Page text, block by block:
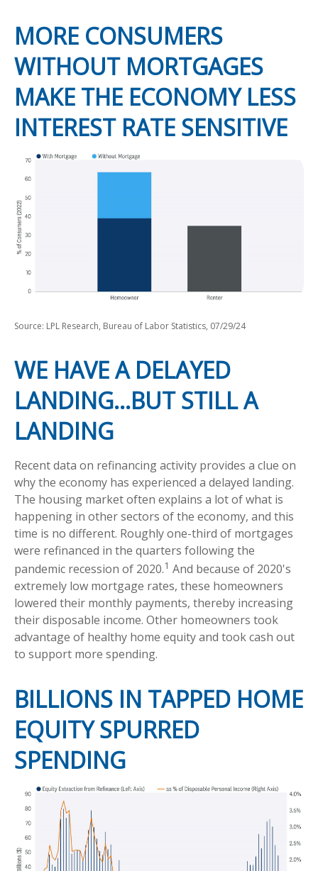
MORE CONSUMERS
WITHOUT MORTGAGES
MAKE THE ECONOMY LESS
INTEREST RATE SENSITIVE
Source: LPL Research, Bureau of Labor Statistics, 07/29/24
WE HAVE A DELAYED
LANDING…BUT STILL A
LANDING
Recent data on refinancing activity provides a clue on
why the economy has experienced a delayed landing.
The housing market often explains a lot of what is
happening in other sectors of the economy, and this
time is no different. Roughly one-third of mortgages
were refinanced in the quarters following the
pandemic recession of 2020.1 And because of 2020's
extremely low mortgage rates, these homeowners
lowered their monthly payments, thereby increasing
their disposable income. Other homeowners took
advantage of healthy home equity and took cash out
to support more spending.
BILLIONS IN TAPPED HOME
EQUITY SPURRED
SPENDING